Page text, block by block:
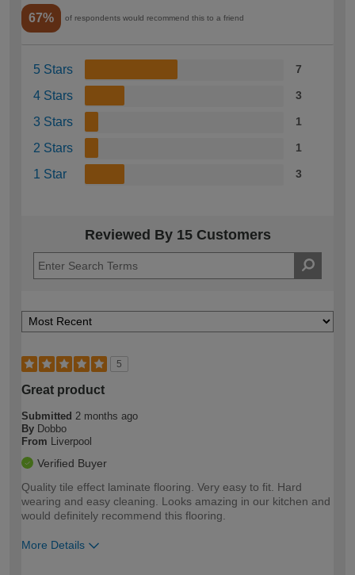
67% of respondents would recommend this to a friend
5 Stars 7
4 Stars 3
3 Stars 1
2 Stars 1
1 Star 3
Reviewed By 15 Customers
5
Great product
Submitted 2 months ago
By Dobbo
From Liverpool
Verified Buyer
Quality tile effect laminate flooring. Very easy to fit. Hard
wearing and easy cleaning. Looks amazing in our kitchen and
would definitely recommend this flooring.
More Details